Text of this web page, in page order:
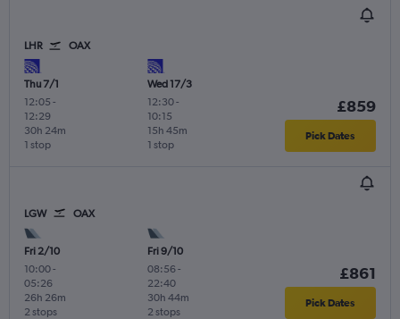
LHR OAX
Thu 7/1
12:05 -
12:29
1 stop
30h 24m
Wed 17/3
12:30-
10:15
1 stop
15h 45m
£859
Pick Dates
LGW OAX
Fri 2/10
10:00-
05:26
2 stops
26h 26m
Fri 9/10
08:56-
22:40
2 stops
30h 44m
£861
Pick Dates